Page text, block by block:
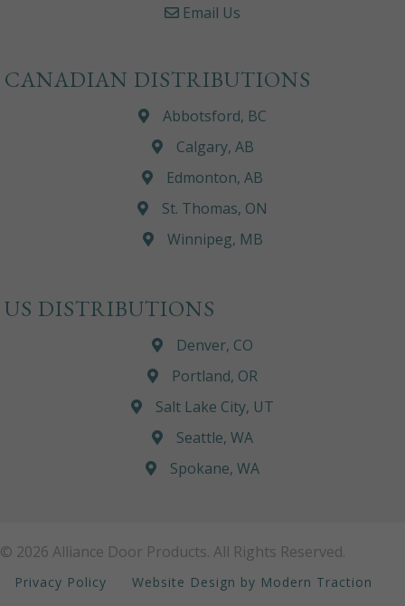
Email Us
CANADIAN DISTRIBUTIONS
Abbotsford, BC
Calgary, AB
Edmonton, AB
St. Thomas, ON
Winnipeg, MB
US DISTRIBUTIONS
Denver, CO
Portland, OR
Salt Lake City, UT
Seattle, WA
Spokane, WA
© 2026 Alliance Door Products. All Rights Reserved.
Privacy Policy Website Design by Modern Traction